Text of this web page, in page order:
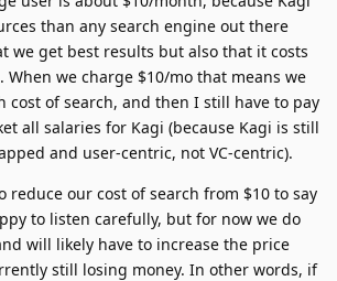
than any search engine out there
we get best results but also that it costs
When we charge $10/mo that means we
cost of search, and then I still have to pay
all salaries for Kagi (because Kagi is still
and user-centric, not VC-centric).
reduce our cost of search from $10 to say
to listen carefully, but for now we do
will likely have to increase the price
still losing money. In other words, if